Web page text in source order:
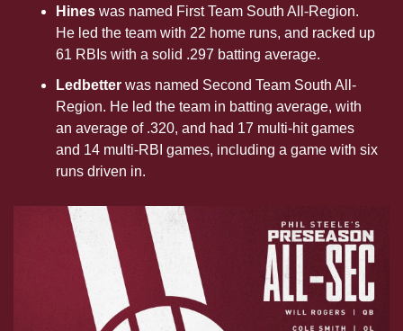
Hines was named First Team South All-Region.
He led the team with 22 home runs, and racked up
61 RBIs with a solid .297 batting average.
Ledbetter was named Second Team South All-
Region. He led the team in batting average, with
an average of .320, and had 17 multi-hit games
and 14 multi-RBI games, including a game with six
runs driven in.